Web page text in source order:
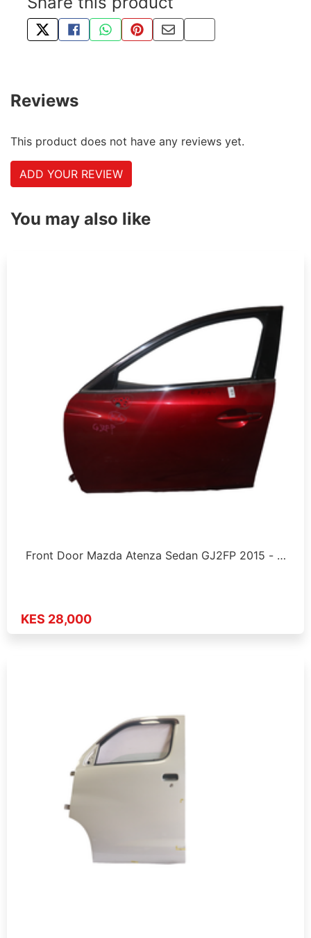
TWEET ABOUT THIS PRODUCT
SHARE THIS ON FACEBOOK
SHARE THIS VIA WHATSAPP
PIN THIS WITH PINTEREST
SHARE BY EMAIL
COPY PAGE LINK
Reviews
This product does not have any reviews yet.
ADD YOUR REVIEW
You may also like
Front Door Mazda Atenza Sedan GJ2FP 2015 - …
KES 28,000